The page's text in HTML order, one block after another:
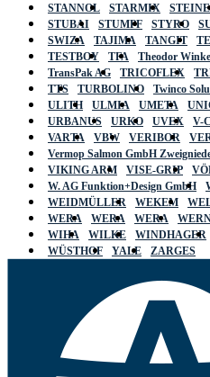
STANNOL
STARMIX
STUBAI
STUMPF STYRO
SWIZA
TAJIMA TANGIT
TESTBOY
TFA Theodor
TransPak AG
TRICOFLEX
TTS
TURBOLINO Twinco
ULITH
ULMIA UMETA
URBANUS
URKO UVEX V-
VARTA
VBW VERIBOR
Vermop Salmon GmbH
VIKING ARM
VISE-GRIP
W. AG Funktion+Design GmbH
WEIDMÜLLER
WEKEM
WERA
WERA WERA
WIHA
WILKE WINDHAGER
WÜSTHOF
YALE ZARGES